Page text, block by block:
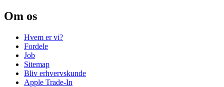
Om os
Hvem er vi?
Fordele
Job
Sitemap
Bliv erhvervskunde
Apple Trade-In